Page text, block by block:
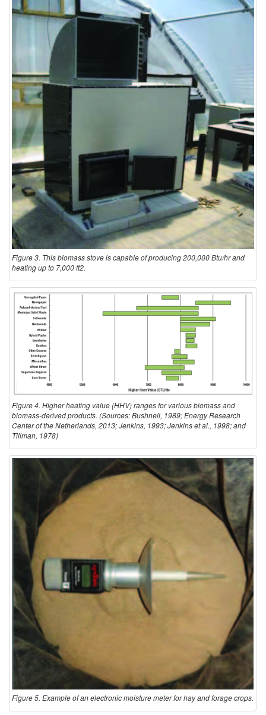
Figure 3. This biomass stove is capable of producing 200,000 Btu/hr and
heating up to 7,000 ft2.
Figure 4. Higher heating value (HHV) ranges for various biomass and
biomass-derived products. (Sources: Bushnell, 1989; Energy Research
Center of the Netherlands, 2013; Jenkins, 1993; Jenkins et al., 1998; and
Tillman, 1978)
Figure 5. Example of an electronic moisture meter for hay and forage crops.